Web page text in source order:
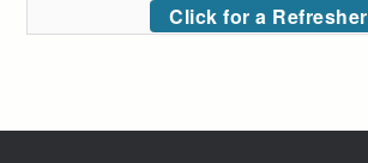
Click for a Refresher